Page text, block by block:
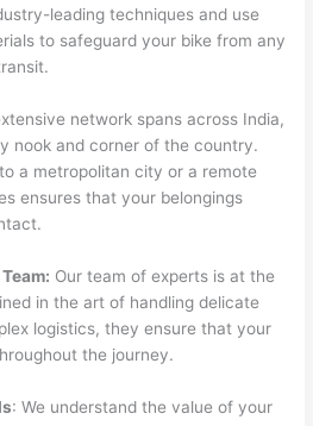
leading techniques and use
to safeguard your bike from any
network spans across India,
nook and corner of the country.
a metropolitan city or a remote
ensures that your belongings
Our team of experts is at the
in the art of handling delicate
logistics, they ensure that your
the journey.
: We understand the value of your